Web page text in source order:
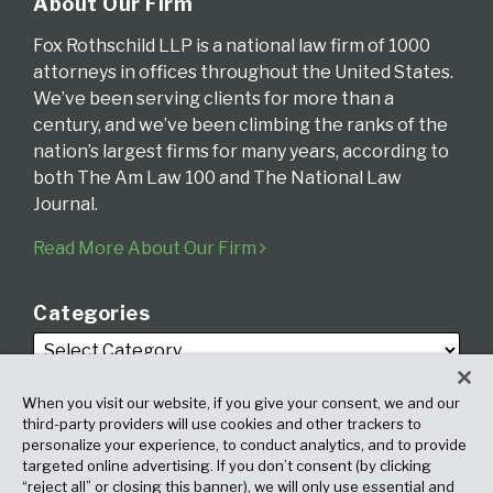
Fox Rothschild LLP is a national law firm of 1000
attorneys in offices throughout the United States.
We’ve been serving clients for more than a
century, and we’ve been climbing the ranks of the
nation’s largest firms for many years, according to
both The Am Law 100 and The National Law
Journal.
Read More About Our Firm
Categories
Archives
When you visit our website, if you give your consent, we and our
third-party providers will use cookies and other trackers to
personalize your experience, to conduct analytics, and to provide
targeted online advertising. If you don’t consent (by clicking
“reject all” or closing this banner), we will only use essential and